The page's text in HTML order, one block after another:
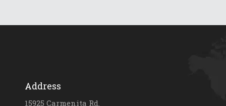
Address
15925 Carmenita Rd.